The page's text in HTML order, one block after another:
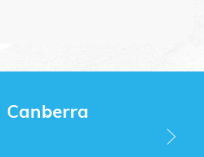
Canberra
Cycle4Change